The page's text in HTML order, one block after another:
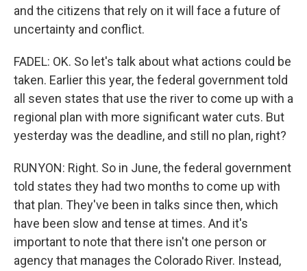
and the citizens that rely on it will face a future of
uncertainty and conflict.
FADEL: OK. So let's talk about what actions could be
taken. Earlier this year, the federal government told
all seven states that use the river to come up with a
regional plan with more significant water cuts. But
yesterday was the deadline, and still no plan, right?
RUNYON: Right. So in June, the federal government
told states they had two months to come up with
that plan. They've been in talks since then, which
have been slow and tense at times. And it's
important to note that there isn't one person or
agency that manages the Colorado River. Instead,